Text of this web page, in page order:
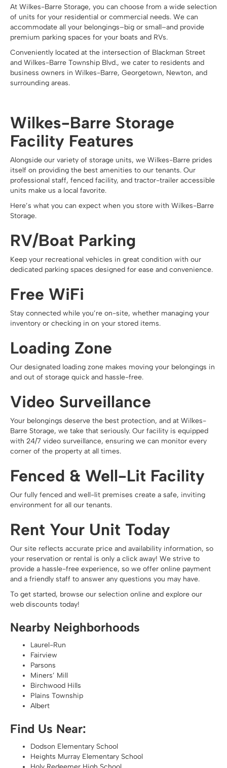
At Wilkes-Barre Storage, you can choose from a wide selection
of units for your residential or commercial needs. We can
accommodate all your belongings–big or small–and provide
premium parking spaces for your boats and RVs.
Conveniently located at the intersection of Blackman Street
and Wilkes-Barre Township Blvd., we cater to residents and
business owners in Wilkes-Barre, Georgetown, Newton, and
surrounding areas.
Wilkes-Barre Storage
Facility Features
Alongside our variety of storage units, we Wilkes-Barre prides
itself on providing the best amenities to our tenants. Our
professional staff, fenced facility, and tractor-trailer accessible
units make us a local favorite.
Here’s what you can expect when you store with Wilkes-Barre
Storage.
RV/Boat Parking
Keep your recreational vehicles in great condition with our
dedicated parking spaces designed for ease and convenience.
Free WiFi
Stay connected while you’re on-site, whether managing your
inventory or checking in on your stored items.
Loading Zone
Our designated loading zone makes moving your belongings in
and out of storage quick and hassle-free.
Video Surveillance
Your belongings deserve the best protection, and at Wilkes-
Barre Storage, we take that seriously. Our facility is equipped
with 24/7 video surveillance, ensuring we can monitor every
corner of the property at all times.
Fenced & Well-Lit Facility
Our fully fenced and well-lit premises create a safe, inviting
environment for all our tenants.
Rent Your Unit Today
Our site reflects accurate price and availability information, so
your reservation or rental is only a click away! We strive to
provide a hassle-free experience, so we offer online payment
and a friendly staff to answer any questions you may have.
To get started, browse our selection online and explore our
web discounts today!
Nearby Neighborhoods
Laurel-Run
Fairview
Parsons
Miners’ Mill
Birchwood Hills
Plains Township
Albert
Find Us Near:
Dodson Elementary School
Heights Murray Elementary School